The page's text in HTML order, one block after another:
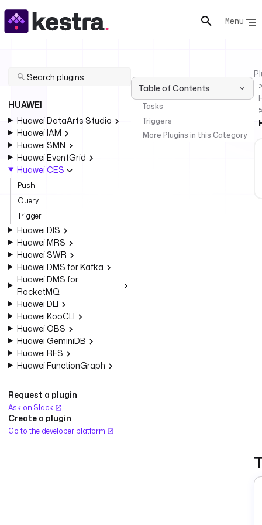
Menu
HUAWEI
Huawei DataArts Studio
Huawei IAM
Huawei SMN
Huawei EventGrid
Huawei CES
Push
Query
Trigger
Huawei DIS
Huawei MRS
Huawei SWR
Huawei DMS for Kafka
Huawei DMS for
RocketMQ
Huawei DLI
Huawei KooCLI
Huawei OBS
Huawei GeminiDB
Huawei RFS
Huawei FunctionGraph
Request a plugin
Ask on Slack
Create a plugin
Go to the developer platform
Table of Contents
Tasks
Triggers
More Plugins in this Category